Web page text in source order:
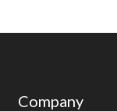
Company